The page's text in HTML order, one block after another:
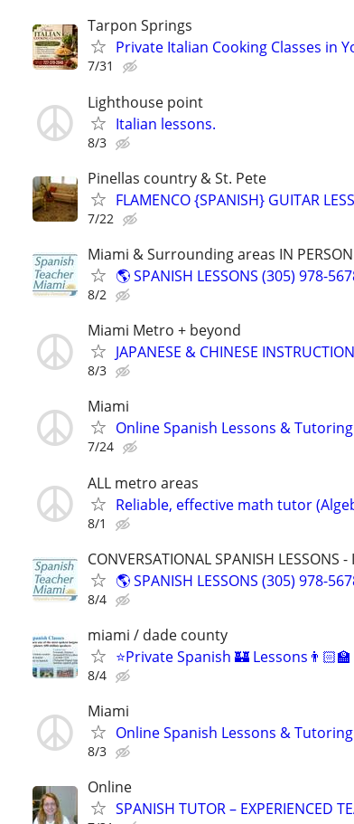
Tarpon Springs
Private Italian Cooking Classes in
7/31
Lighthouse point
Italian lessons.
8/3
Pinellas country & St. Pete
FLAMENCO {SPANISH} GUITAR
7/22
Miami & Surrounding areas IN
🌎 SPANISH LESSONS (305) 978-
8/2
Miami Metro + beyond
JAPANESE & CHINESE
8/3
Miami
Online Spanish Lessons &
7/24
ALL metro areas
Reliable, effective math tutor
8/1
CONVERSATIONAL SPANISH
🌎 SPANISH LESSONS (305) 978-
8/4
miami / dade county
⭐Private Spanish 🏰
8/4
Miami
Online Spanish Lessons &
8/3
Online
SPANISH TUTOR – EXPERIENCED